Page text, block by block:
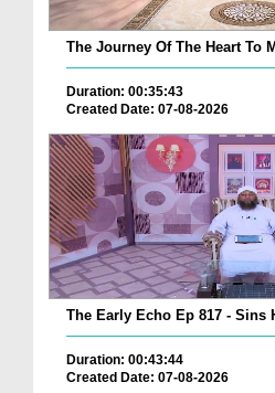
The Journey Of The Heart To
Duration: 00:35:43
Created Date: 07-08-2026
The Early Echo Ep 817 - Sins
Duration: 00:43:44
Created Date: 07-08-2026